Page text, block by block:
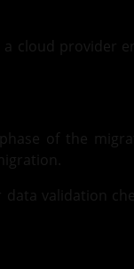
cloud provider
of the
validation